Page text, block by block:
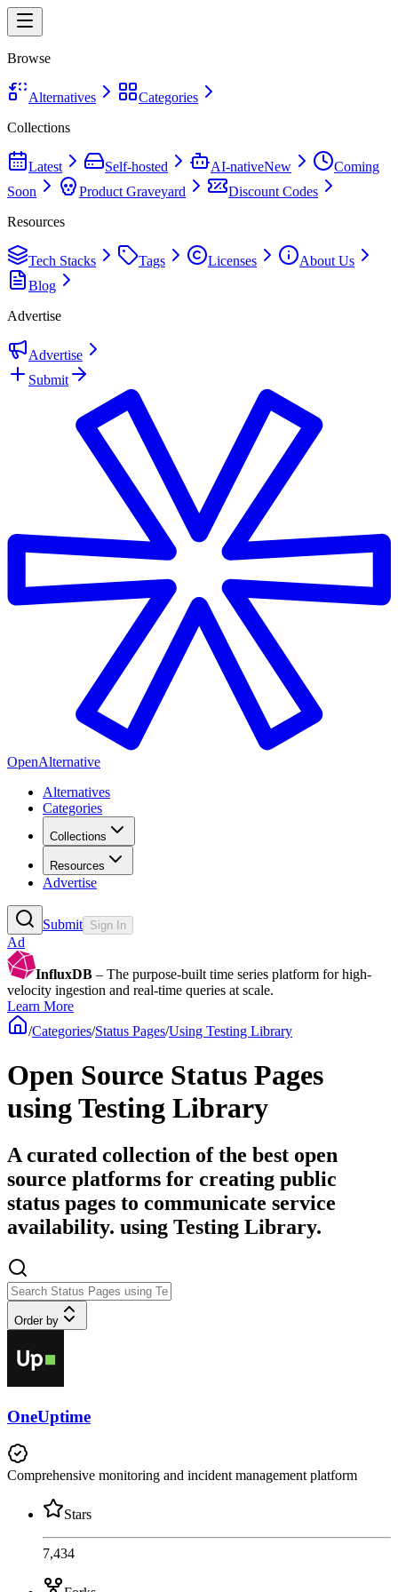
Browse
Alternatives
Categories
Collections
Latest Self-hosted AI-nativeNew
Coming
Soon
Product Graveyard
Discount Codes
Resources
Tech Stacks Tags Licenses
About Us
Blog
Advertise
Advertise
Submit
OpenAlternative
Alternatives
Categories
Collections
Resources
Advertise
Submit Sign In
Ad
InfluxDB – The purpose-built time series platform for high-
velocity ingestion and real-time queries at scale.
Learn More
/Categories/Status Pages/Using Testing Library
Open Source Status Pages
using Testing Library
A curated collection of the best open
source platforms for creating public
status pages to communicate service
availability. using Testing Library.
Order by
OneUptime
Comprehensive monitoring and incident management platform
Stars
7,434